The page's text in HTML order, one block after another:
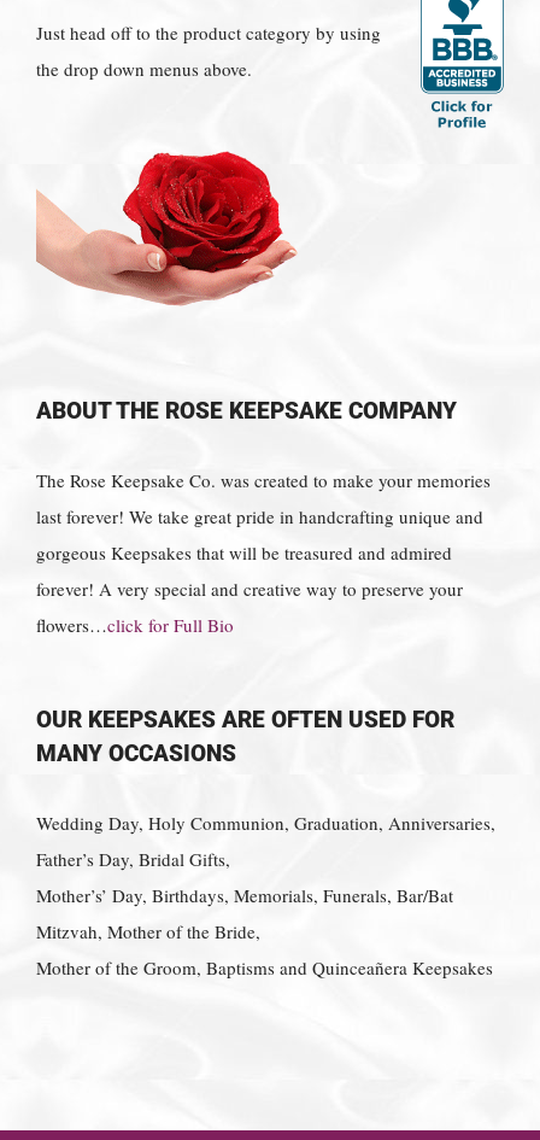
Just head off to the product category by using
the drop down menus above.
ABOUT THE ROSE KEEPSAKE COMPANY
The Rose Keepsake Co. was created to make your memories
last forever! We take great pride in handcrafting unique and
gorgeous Keepsakes that will be treasured and admired
forever! A very special and creative way to preserve your
flowers…click for Full Bio
OUR KEEPSAKES ARE OFTEN USED FOR
MANY OCCASIONS
Wedding Day, Holy Communion, Graduation, Anniversaries,
Father’s Day, Bridal Gifts,
Mother’s’ Day, Birthdays, Memorials, Funerals, Bar/Bat
Mitzvah, Mother of the Bride,
Mother of the Groom, Baptisms and Quinceañera Keepsakes